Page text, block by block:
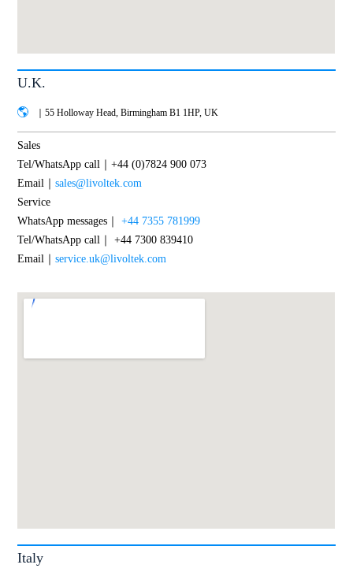
U.K.
｜55 Holloway Head, Birmingham B1 1HP, UK
Sales
Tel/WhatsApp call｜+44 (0)7824 900 073
Email｜sales@livoltek.com
Service
WhatsApp messages｜+44 7355 781999
Tel/WhatsApp call｜ +44 7300 839410
Email｜service.uk@livoltek.com
Italy